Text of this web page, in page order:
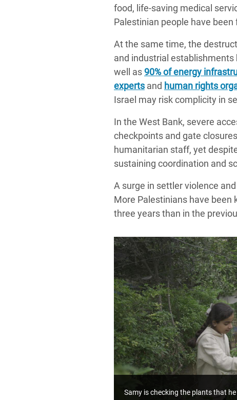
food, life-saving medical
Palestinian people have been
At the same time, the
and industrial
well as90% of energy
expertsand human rights
Israel may risk complicity in
In the West Bank, severe
checkpoints and gate
humanitarian staff, yet
sustaining coordination and
A surge in settler violence
More Palestinians have been
three years than in the
Samy is checking the plants that